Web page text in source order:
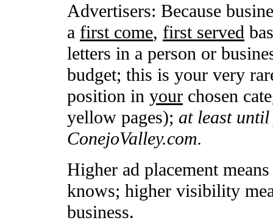
Advertisers: Because
a first come, first served
letters in a person or
budget; this is your very
position in your chosen
yellow pages); at least
ConejoValley.com.
Higher ad placement
knows; higher visibility
business.